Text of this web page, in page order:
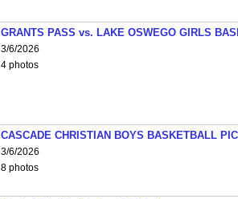
GRANTS PASS vs. LAKE OSWEGO GIRLS
3/6/2026
4 photos
CASCADE CHRISTIAN BOYS BASKETBALL
3/6/2026
8 photos